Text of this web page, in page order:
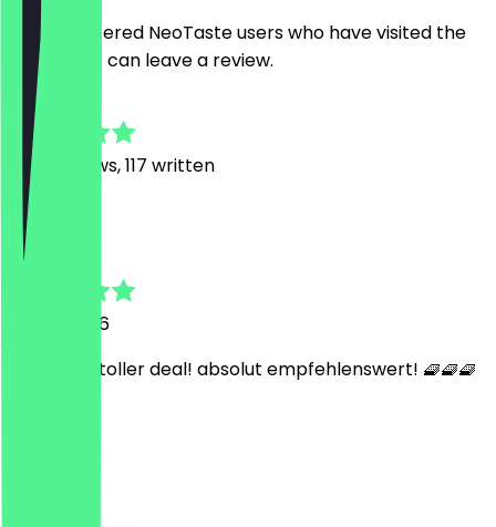
Only registered NeoTaste users who have visited the
restaurant can leave a review.
4.7
746
Reviews, 117 written
Gregor
31 July 2026
so lecker! toller deal! absolut empfehlenswert! 🧇🧇🧇